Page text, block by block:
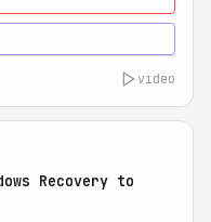
video
Recovery to